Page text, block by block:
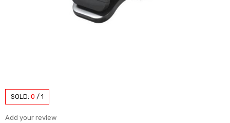
SOLD: 0 / 1
Add your review